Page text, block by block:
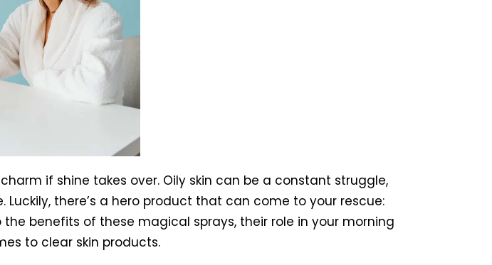
if shine takes over. Oily skin can be a constant struggle,
there’s a hero product that can come to your rescue:
benefits of these magical sprays, their role in your morning
to clear skin products.